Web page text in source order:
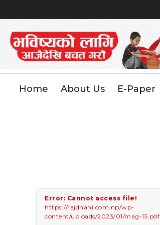
Home About Us E-Paper
Error: Cannot access file!
https://rajdhani.com.np/wp-
content/uploads/2023/01/mag-15.pdf